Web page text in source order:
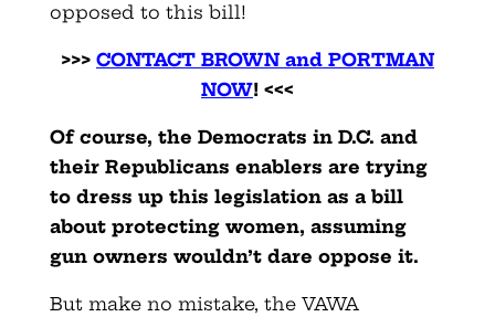
opposed to this bill!
>>> CONTACT BROWN and PORTMAN
NOW! <<<
Of course, the Democrats in D.C. and
their Republicans enablers are trying
to dress up this legislation as a bill
about protecting women, assuming
gun owners wouldn’t dare oppose it.
But make no mistake, the VAWA